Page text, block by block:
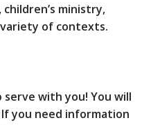
ministry,
of contexts.
with you! You will
you need information